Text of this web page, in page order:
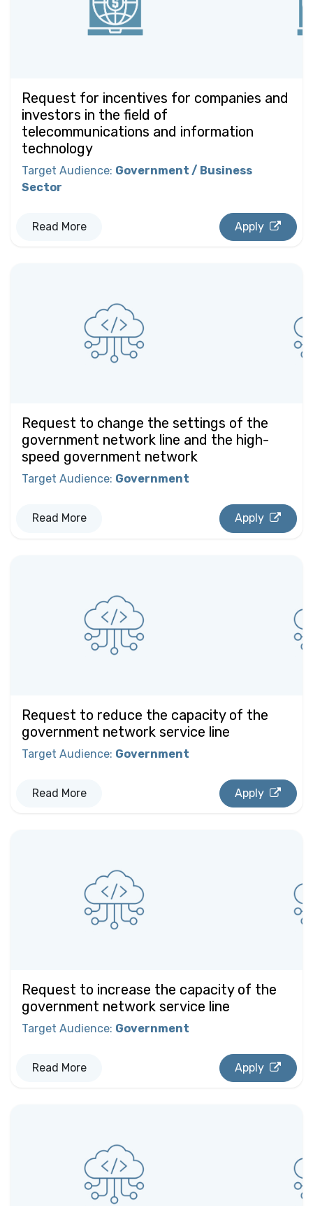
Request for incentives for companies and
investors in the field of
telecommunications and information
technology
Target Audience: Government / Business
Sector
Read More Apply
Request to change the settings of the
government network line and the high-
speed government network
Target Audience: Government
Read More Apply
Request to reduce the capacity of the
government network service line
Target Audience: Government
Read More Apply
Request to increase the capacity of the
government network service line
Target Audience: Government
Read More Apply